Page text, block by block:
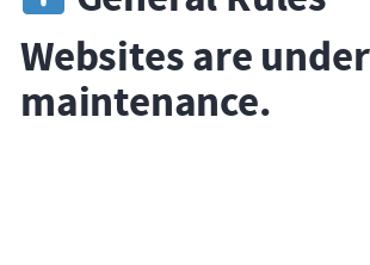
Websites are under
maintenance.